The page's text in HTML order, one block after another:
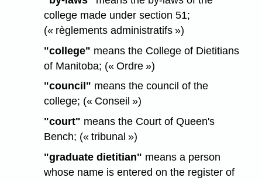
college made under section 51;
(« règlements administratifs »)
"college" means the College of Dietitians
of Manitoba; (« Ordre »)
"council" means the council of the
college; (« Conseil »)
"court" means the Court of Queen's
Bench; (« tribunal »)
"graduate dietitian" means a person
whose name is entered on the register of